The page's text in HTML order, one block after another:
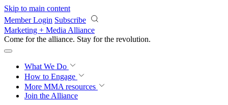
Skip to main content
Member Login Subscribe
Marketing + Media Alliance
Come for the alliance. Stay for the revolution.
What We Do
How to Engage
More MMA resources
Join the Alliance